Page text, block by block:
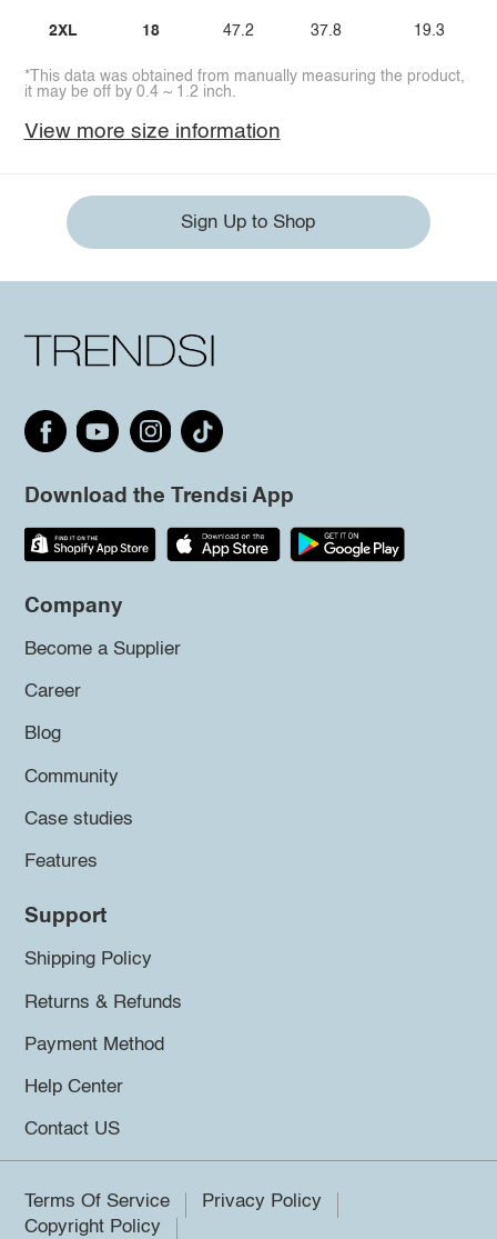
2XL 18 47.2 37.8 19.3
*This data was obtained from manually measuring the product,
it may be off by 0.4 ~ 1.2 inch.
View more size information
Sign Up to Shop
Download the Trendsi App
Company
Become a Supplier
Career
Blog
Community
Case studies
Features
Support
Shipping Policy
Returns & Refunds
Payment Method
Help Center
Contact US
Terms Of Service
Privacy Policy
Copyright Policy